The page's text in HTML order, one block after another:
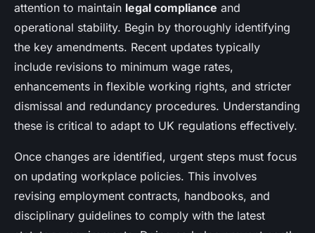
attention to maintain legal compliance and
operational stability. Begin by thoroughly identifying
the key amendments. Recent updates typically
include revisions to minimum wage rates,
enhancements in flexible working rights, and stricter
dismissal and redundancy procedures. Understanding
these is critical to adapt to UK regulations effectively.
Once changes are identified, urgent steps must focus
on updating workplace policies. This involves
revising employment contracts, handbooks, and
disciplinary guidelines to comply with the latest